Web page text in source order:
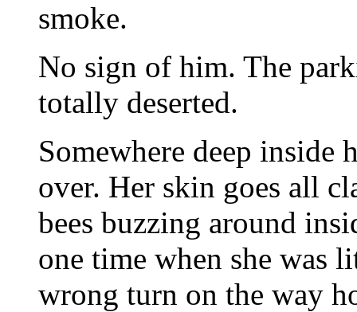
smoke.
No sign of him. The
totally deserted.
Somewhere deep inside
over. Her skin goes all
bees buzzing around
one time when she was
wrong turn on the way